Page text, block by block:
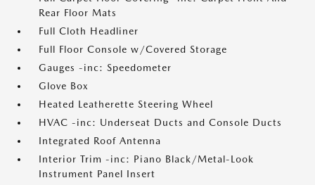
Rear Floor Mats
Full Cloth Headliner
Full Floor Console w/Covered Storage
Gauges -inc: Speedometer
Glove Box
Heated Leatherette Steering Wheel
HVAC -inc: Underseat Ducts and Console Ducts
Integrated Roof Antenna
Interior Trim -inc: Piano Black/Metal-Look
Instrument Panel Insert